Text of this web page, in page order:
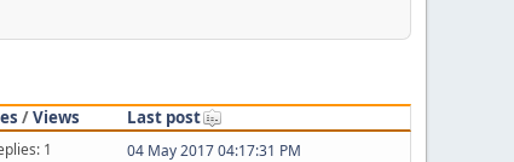
/Views
Last post
1
04 May 2017 04:17:31 PM